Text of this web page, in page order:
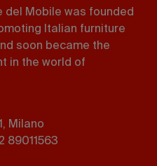
del Mobile was founded
Italian furniture
soon became the
in the world of
Milano
89011563